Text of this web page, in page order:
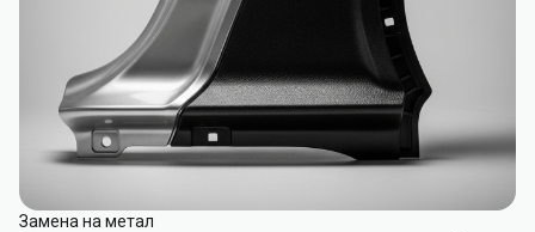
Замена на метал